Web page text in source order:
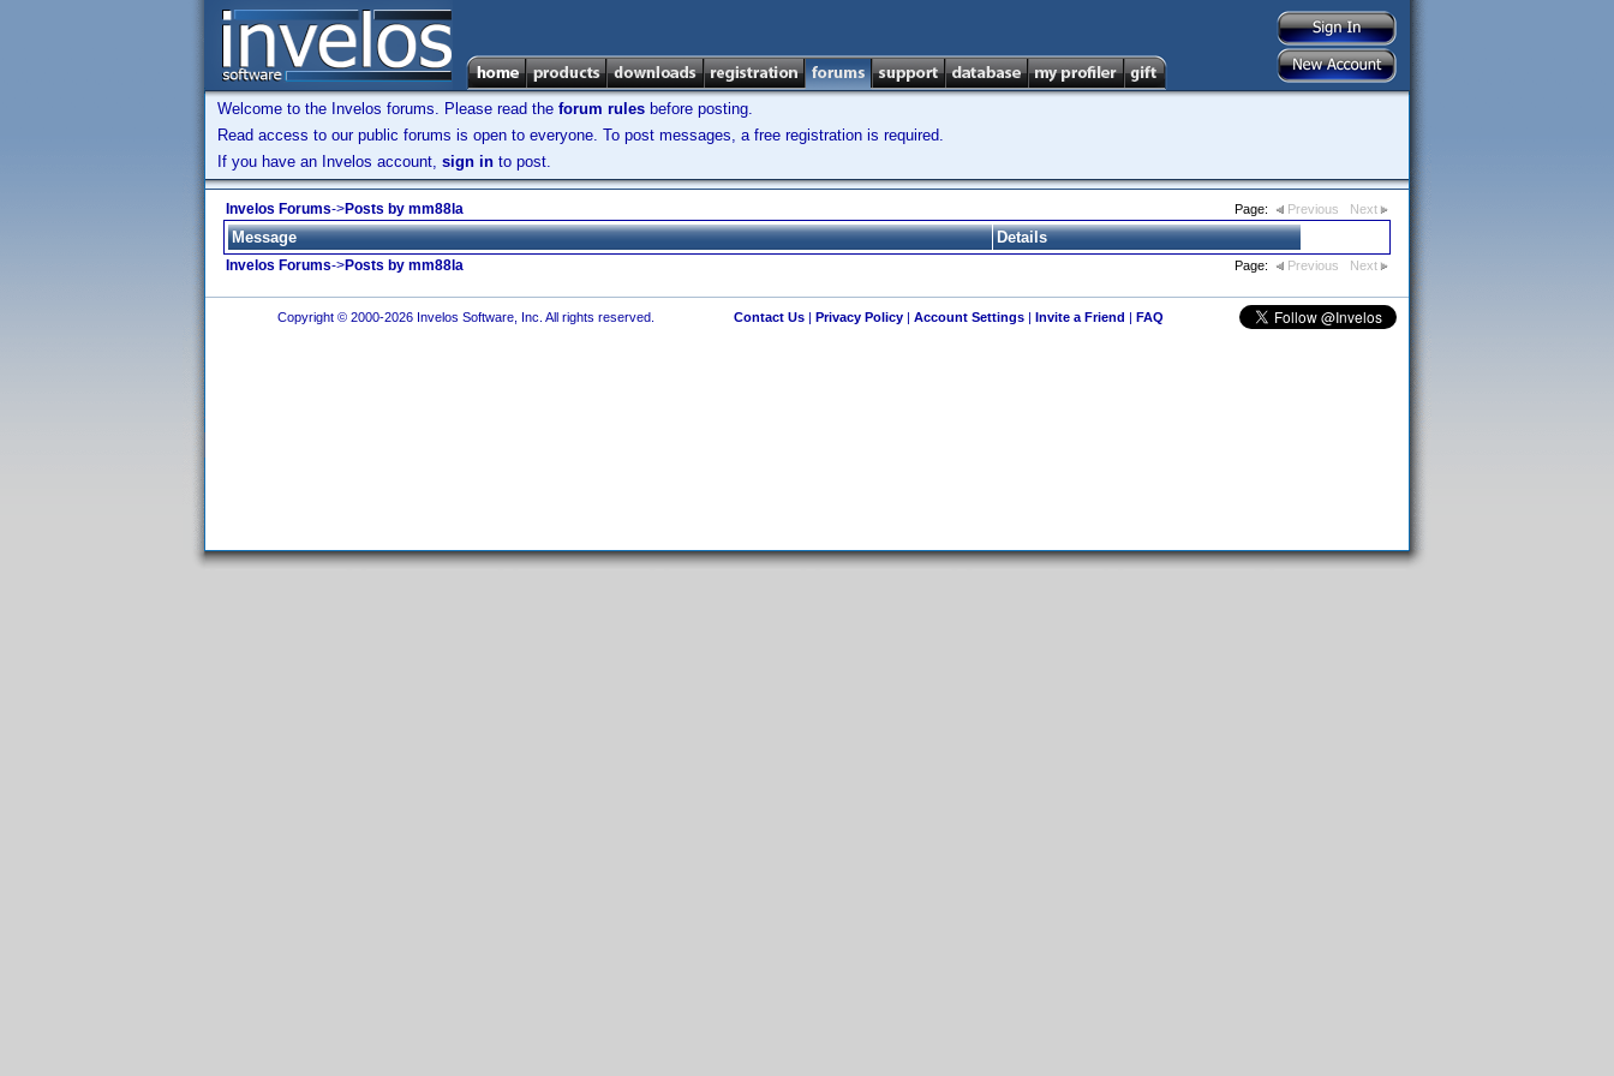
Welcome to the Invelos forums. Please read the forum rules before posting.
Read access to our public forums is open to everyone. To post messages, a free registration is required.
If you have an Invelos account, sign in to post.
Invelos Forums->Posts by mm88la Page: Previous Next
Message Details
Invelos Forums->Posts by mm88la Page: Previous Next
Copyright © 2000-2026 Invelos Software, Inc. All rights reserved. Contact Us| Privacy Policy| Account Settings| Invite a Friend | FAQ